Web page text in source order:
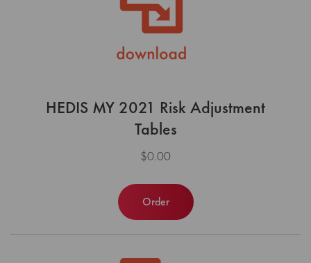
HEDIS MY 2021 Risk Adjustment
Tables
$0.00
Order